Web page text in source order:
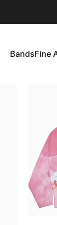
BandsFine